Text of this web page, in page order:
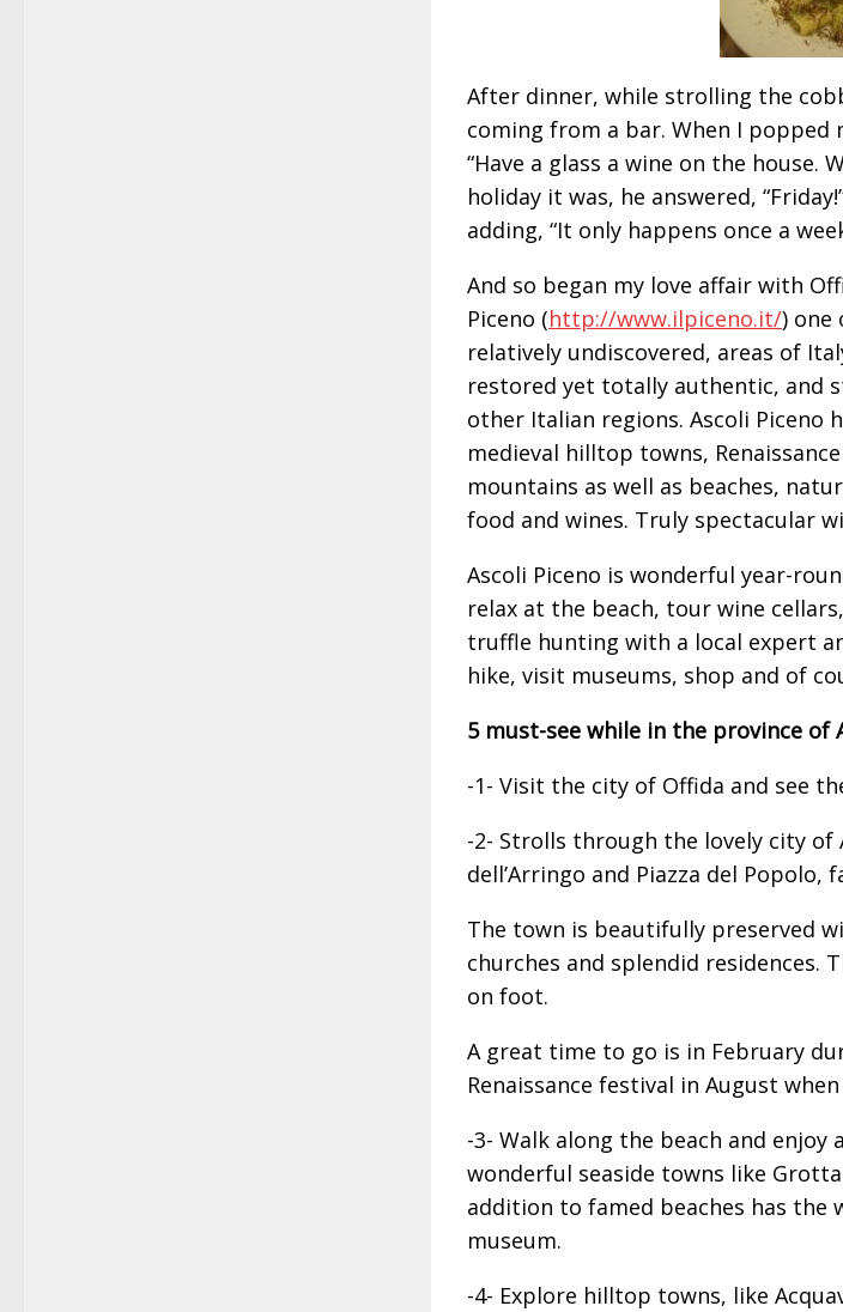
After dinner, while strolling the
coming from a bar. When I
“Have a glass a wine on the house.
holiday it was, he answered,
adding, “It only happens once a
And so began my love affair with
Piceno (http://www.ilpiceno.it/) one
relatively undiscovered, areas of
restored yet totally authentic, and
other Italian regions. Ascoli Piceno
medieval hilltop towns,
mountains as well as beaches,
food and wines. Truly spectacular
Ascoli Piceno is wonderful year-
relax at the beach, tour wine
truffle hunting with a local expert
hike, visit museums, shop and of
5 must-see while in the province of
-1- Visit the city of Offida and see
-2- Strolls through the lovely city of
dell’Arringo and Piazza del
The town is beautifully preserved
churches and splendid residences.
on foot.
A great time to go is in February
Renaissance festival in August
-3- Walk along the beach and enjoy
wonderful seaside towns like
addition to famed beaches has the
museum.
-4- Explore hilltop towns, like